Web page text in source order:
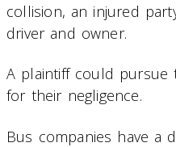
collision, an injured
driver and owner.
A plaintiff could pursue
for their negligence.
Bus companies have a